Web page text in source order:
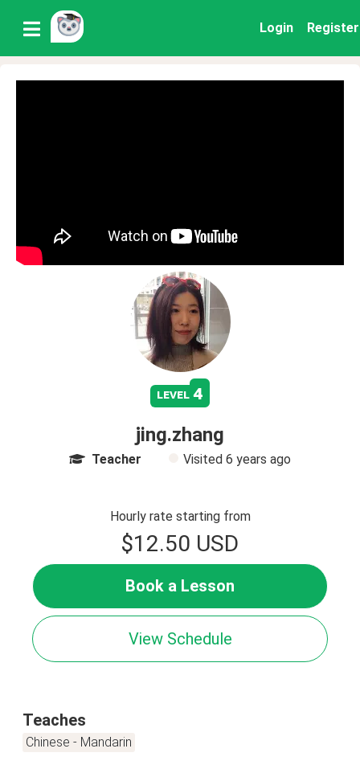
Login Register
level 4
jing.zhang
Teacher Visited 6 years ago
Hourly rate starting from
$12.50 USD
Book a Lesson
View Schedule
Teaches
Chinese - Mandarin